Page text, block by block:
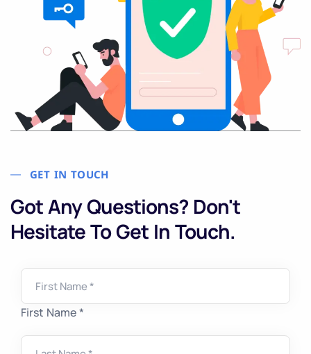
GET IN TOUCH
Got Any Questions? Don't
Hesitate To Get In Touch.
First Name *